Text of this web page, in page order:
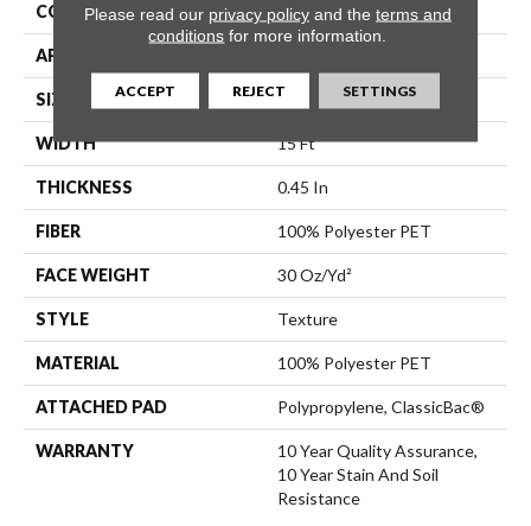
CONSTRUCTION Texture
APPLICATION
SIZE 15 Ft
WIDTH 15 Ft
THICKNESS 0.45 In
FIBER 100% Polyester PET
FACE WEIGHT 30 Oz/yd²
STYLE Texture
MATERIAL 100% Polyester PET
ATTACHED PAD Polypropylene, ClassicBac®
WARRANTY
10 Year Quality Assurance,
10 Year Stain And Soil
Resistance
Please read our privacy policyand the terms and
conditions for more information.
ACCEPT REJECT SETTINGS